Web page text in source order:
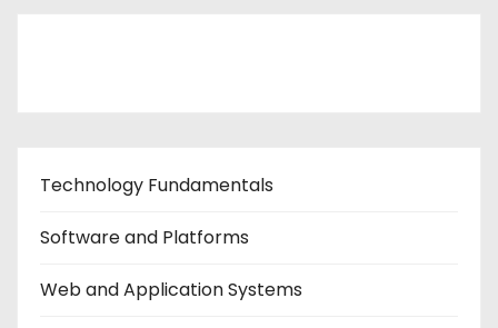
Technology Fundamentals
Software and Platforms
Web and Application Systems